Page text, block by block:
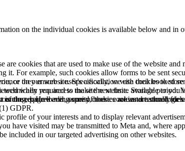
on the individual cookies is available below and in
cookies that are used to make use of the website
For example, such cookies allow forms to be sent
or they ensure a user's association with their booked
required to make the website available to
the required and security cookies are automatically
on our website. Specifically, we use cookies to
when you access the site next time. Storage period:
closed. However, some of these cookies are stored
GDPR.
page loading speed, bounce rate and
profile of your interests and to display relevant
have visited may be transmitted to Meta and, where
included in our targeted advertising on other websites.